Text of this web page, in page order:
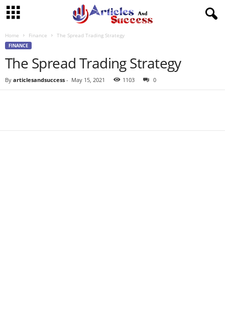
Home Finance The Spread Trading Strategy
FINANCE
The Spread Trading Strategy
By articlesandsuccess - May 15, 2021 1103 0